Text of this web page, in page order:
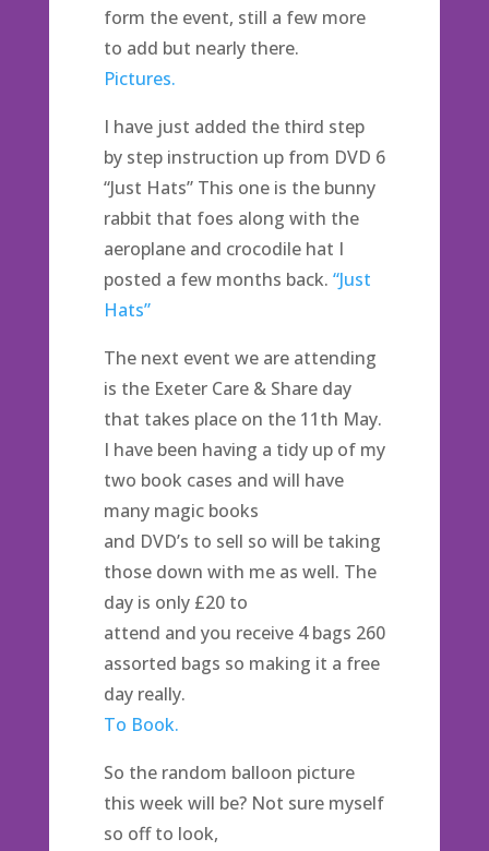
form the event, still a few more
to add but nearly there.
Pictures.
I have just added the third step
by step instruction up from DVD 6
“Just Hats” This one is the bunny
rabbit that foes along with the
aeroplane and crocodile hat I
posted a few months back. “Just
Hats”
The next event we are attending
is the Exeter Care & Share day
that takes place on the 11th May.
I have been having a tidy up of my
two book cases and will have
many magic books
and DVD’s to sell so will be taking
those down with me as well. The
day is only £20 to
attend and you receive 4 bags 260
assorted bags so making it a free
day really.
To Book.
So the random balloon picture
this week will be? Not sure myself
so off to look,